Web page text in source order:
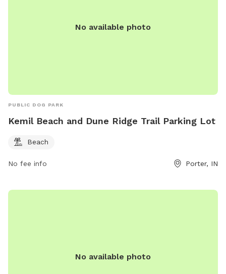
No available photo
PUBLIC DOG PARK
Kemil Beach and Dune Ridge Trail Parking Lot
Beach
No fee info Porter, IN
No available photo